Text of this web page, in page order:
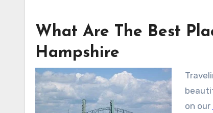
What Are The Best
Hampshire
on our